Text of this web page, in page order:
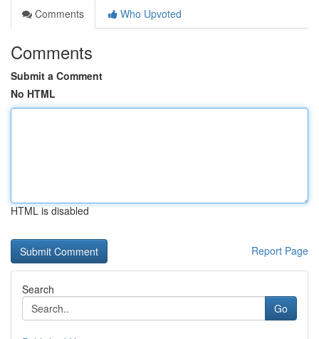
Comments
Who Upvoted
Comments
Submit a Comment
No HTML
HTML is disabled
Report Page
Search
Go